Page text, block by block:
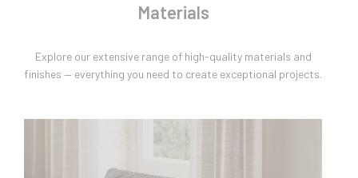
Materials
Explore our extensive range of high-quality materials and
finishes — everything you need to create exceptional projects.